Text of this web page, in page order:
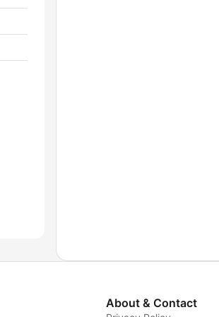
About & Contact